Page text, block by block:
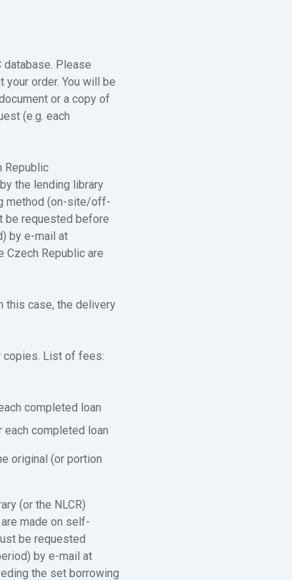
database. Please
order. You will be
or a copy of
(e.g. each
Republic
the lending library
method (on-site/off-
be requested before
by e-mail at
Czech Republic are
this case, the delivery
copies. List of fees:
completed loan
each completed loan
original (or portion
(or the NLCR)
made on self-
be requested
by e-mail at
the set borrowing